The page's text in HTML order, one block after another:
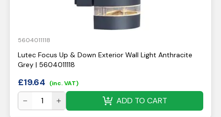
5604011118
Lutec Focus Up & Down Exterior Wall Light Anthracite
Grey | 5604011118
£19.64 (inc. VAT)
ADD TO CART